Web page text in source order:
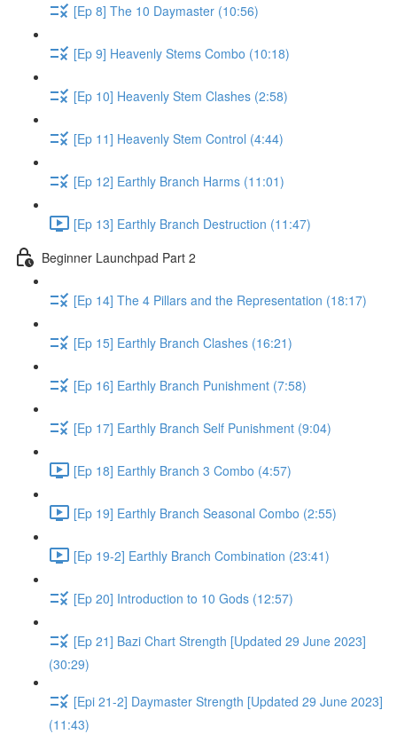
[Ep 8] The 10 Daymaster (10:56)
[Ep 9] Heavenly Stems Combo (10:18)
[Ep 10] Heavenly Stem Clashes (2:58)
[Ep 11] Heavenly Stem Control (4:44)
[Ep 12] Earthly Branch Harms (11:01)
[Ep 13] Earthly Branch Destruction (11:47)
Beginner Launchpad Part 2
[Ep 14] The 4 Pillars and the Representation (18:17)
[Ep 15] Earthly Branch Clashes (16:21)
[Ep 16] Earthly Branch Punishment (7:58)
[Ep 17] Earthly Branch Self Punishment (9:04)
[Ep 18] Earthly Branch 3 Combo (4:57)
[Ep 19] Earthly Branch Seasonal Combo (2:55)
[Ep 19-2] Earthly Branch Combination (23:41)
[Ep 20] Introduction to 10 Gods (12:57)
[Ep 21] Bazi Chart Strength [Updated 29 June 2023]
(30:29)
[Epi 21-2] Daymaster Strength [Updated 29 June 2023]
(11:43)